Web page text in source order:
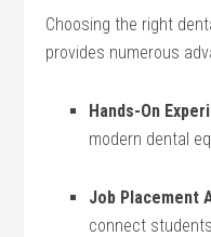
Choosing ⁢the right
provides numerous
Hands-On
modern dental
Job Placement
connect